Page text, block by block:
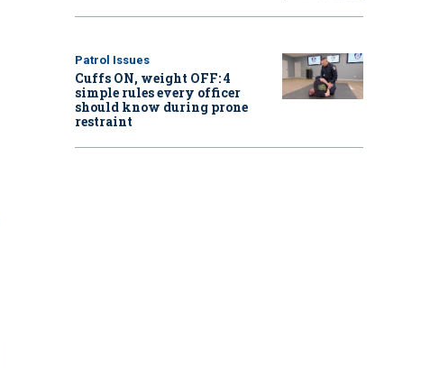
Patrol Issues
Cuffs ON, weight OFF: 4
simple rules every officer
should know during prone
restraint